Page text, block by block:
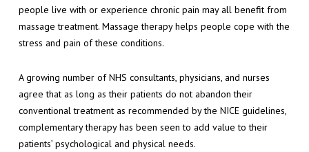
people live with or experience chronic pain may all benefit from
massage treatment. Massage therapy helps people cope with the
stress and pain of these conditions.
A growing number of NHS consultants, physicians, and nurses
agree that as long as their patients do not abandon their
conventional treatment as recommended by the NICE guidelines,
complementary therapy has been seen to add value to their
patients’ psychological and physical needs.